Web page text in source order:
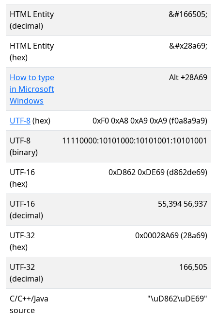
HTML Entity
(decimal)
&#166505;
HTML Entity
(hex)
&#x28a69;
How to type
in Microsoft
Windows
Alt+28A69
UTF-8(hex)
0xF0 0xA8 0xA9 0xA9 (f0a8a9a9)
UTF-8
(binary)
11110000:10101000:10101001:10101001
UTF-16
(hex)
0xD862 0xDE69 (d862de69)
UTF-16
(decimal)
55,394 56,937
UTF-32
(hex)
0x00028A69 (28a69)
UTF-32
(decimal)
166,505
C/C++/Java
source
"\uD862\uDE69"